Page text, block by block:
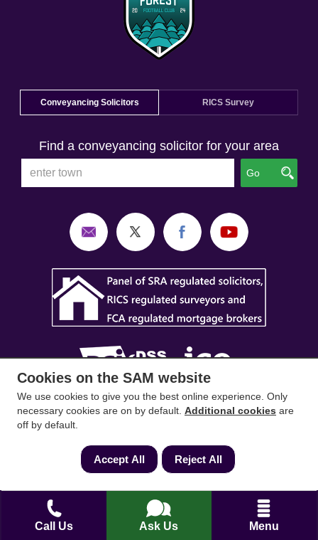
Call Us Ask Us Menu
Conveyancing Solicitors RICS Survey
Find a conveyancing solicitor for your area
Go
SAM Conveyancing ,SAM Surveyors&SAM
Mortgages
Conveyancing Ltd company registration No.
08798475 (England and Wales). Our ICO
Silwood Road, Ascot, Berkshire, SL5 0PY.
Mortgage and Insurance Advisors introduced are
Cookies on the SAM website
We use cookies to give you the best online experience. Only
necessary cookies are on by default. Additional cookies are
off by default.
Accept All Reject All